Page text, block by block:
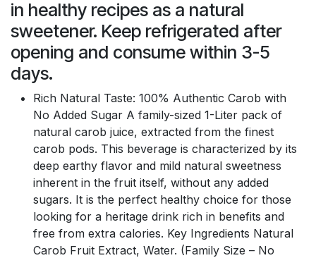
in healthy recipes as a natural
sweetener. Keep refrigerated after
opening and consume within 3-5
days.
Rich Natural Taste: 100% Authentic Carob with
No Added Sugar A family-sized 1-Liter pack of
natural carob juice, extracted from the finest
carob pods. This beverage is characterized by its
deep earthy flavor and mild natural sweetness
inherent in the fruit itself, without any added
sugars. It is the perfect healthy choice for those
looking for a heritage drink rich in benefits and
free from extra calories. Key Ingredients Natural
Carob Fruit Extract, Water. (Family Size – No